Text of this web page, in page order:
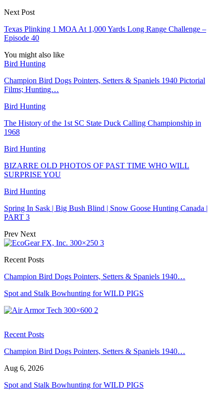
Next Post
Texas Plinking 1 MOA At 1,000 Yards Long Range Challenge –
Episode 40
You might also like
Bird Hunting
Champion Bird Dogs Pointers, Setters & Spaniels 1940 Pictorial
Films; Hunting…
Bird Hunting
The History of the 1st SC State Duck Calling Championship in
1968
Bird Hunting
BIZARRE OLD PHOTOS OF PAST TIME WHO WILL
SURPRISE YOU
Bird Hunting
Spring In Sask | Big Bush Blind | Snow Goose Hunting Canada |
PART 3
Prev Next
Recent Posts
Champion Bird Dogs Pointers, Setters & Spaniels 1940…
Spot and Stalk Bowhunting for WILD PIGS
Recent Posts
Champion Bird Dogs Pointers, Setters & Spaniels 1940…
Aug 6, 2026
Spot and Stalk Bowhunting for WILD PIGS